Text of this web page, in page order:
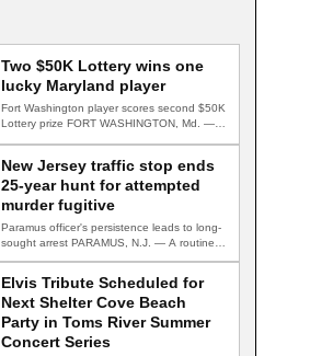
Two $50K Lottery wins one
lucky Maryland player
Fort Washington player scores second $50K
Lottery prize FORT WASHINGTON, Md. — A
New Jersey traffic stop ends
25-year hunt for attempted
murder fugitive
Paramus officer's persistence leads to long-
sought arrest PARAMUS, N.J. — A routine
Elvis Tribute Scheduled for
Next Shelter Cove Beach
Party in Toms River Summer
Concert Series